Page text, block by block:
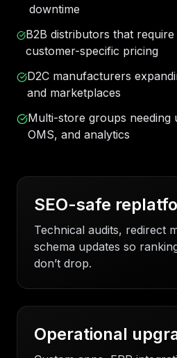
downtime
B2B distributors that
customer-specific pricing
D2C manufacturers
and marketplaces
Multi-store groups needing
OMS, and analytics
SEO-safe
Technical audits, redirect
schema updates so
don’t drop.
Operational